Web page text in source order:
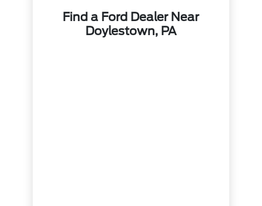
Find a Ford Dealer Near
Doylestown, PA